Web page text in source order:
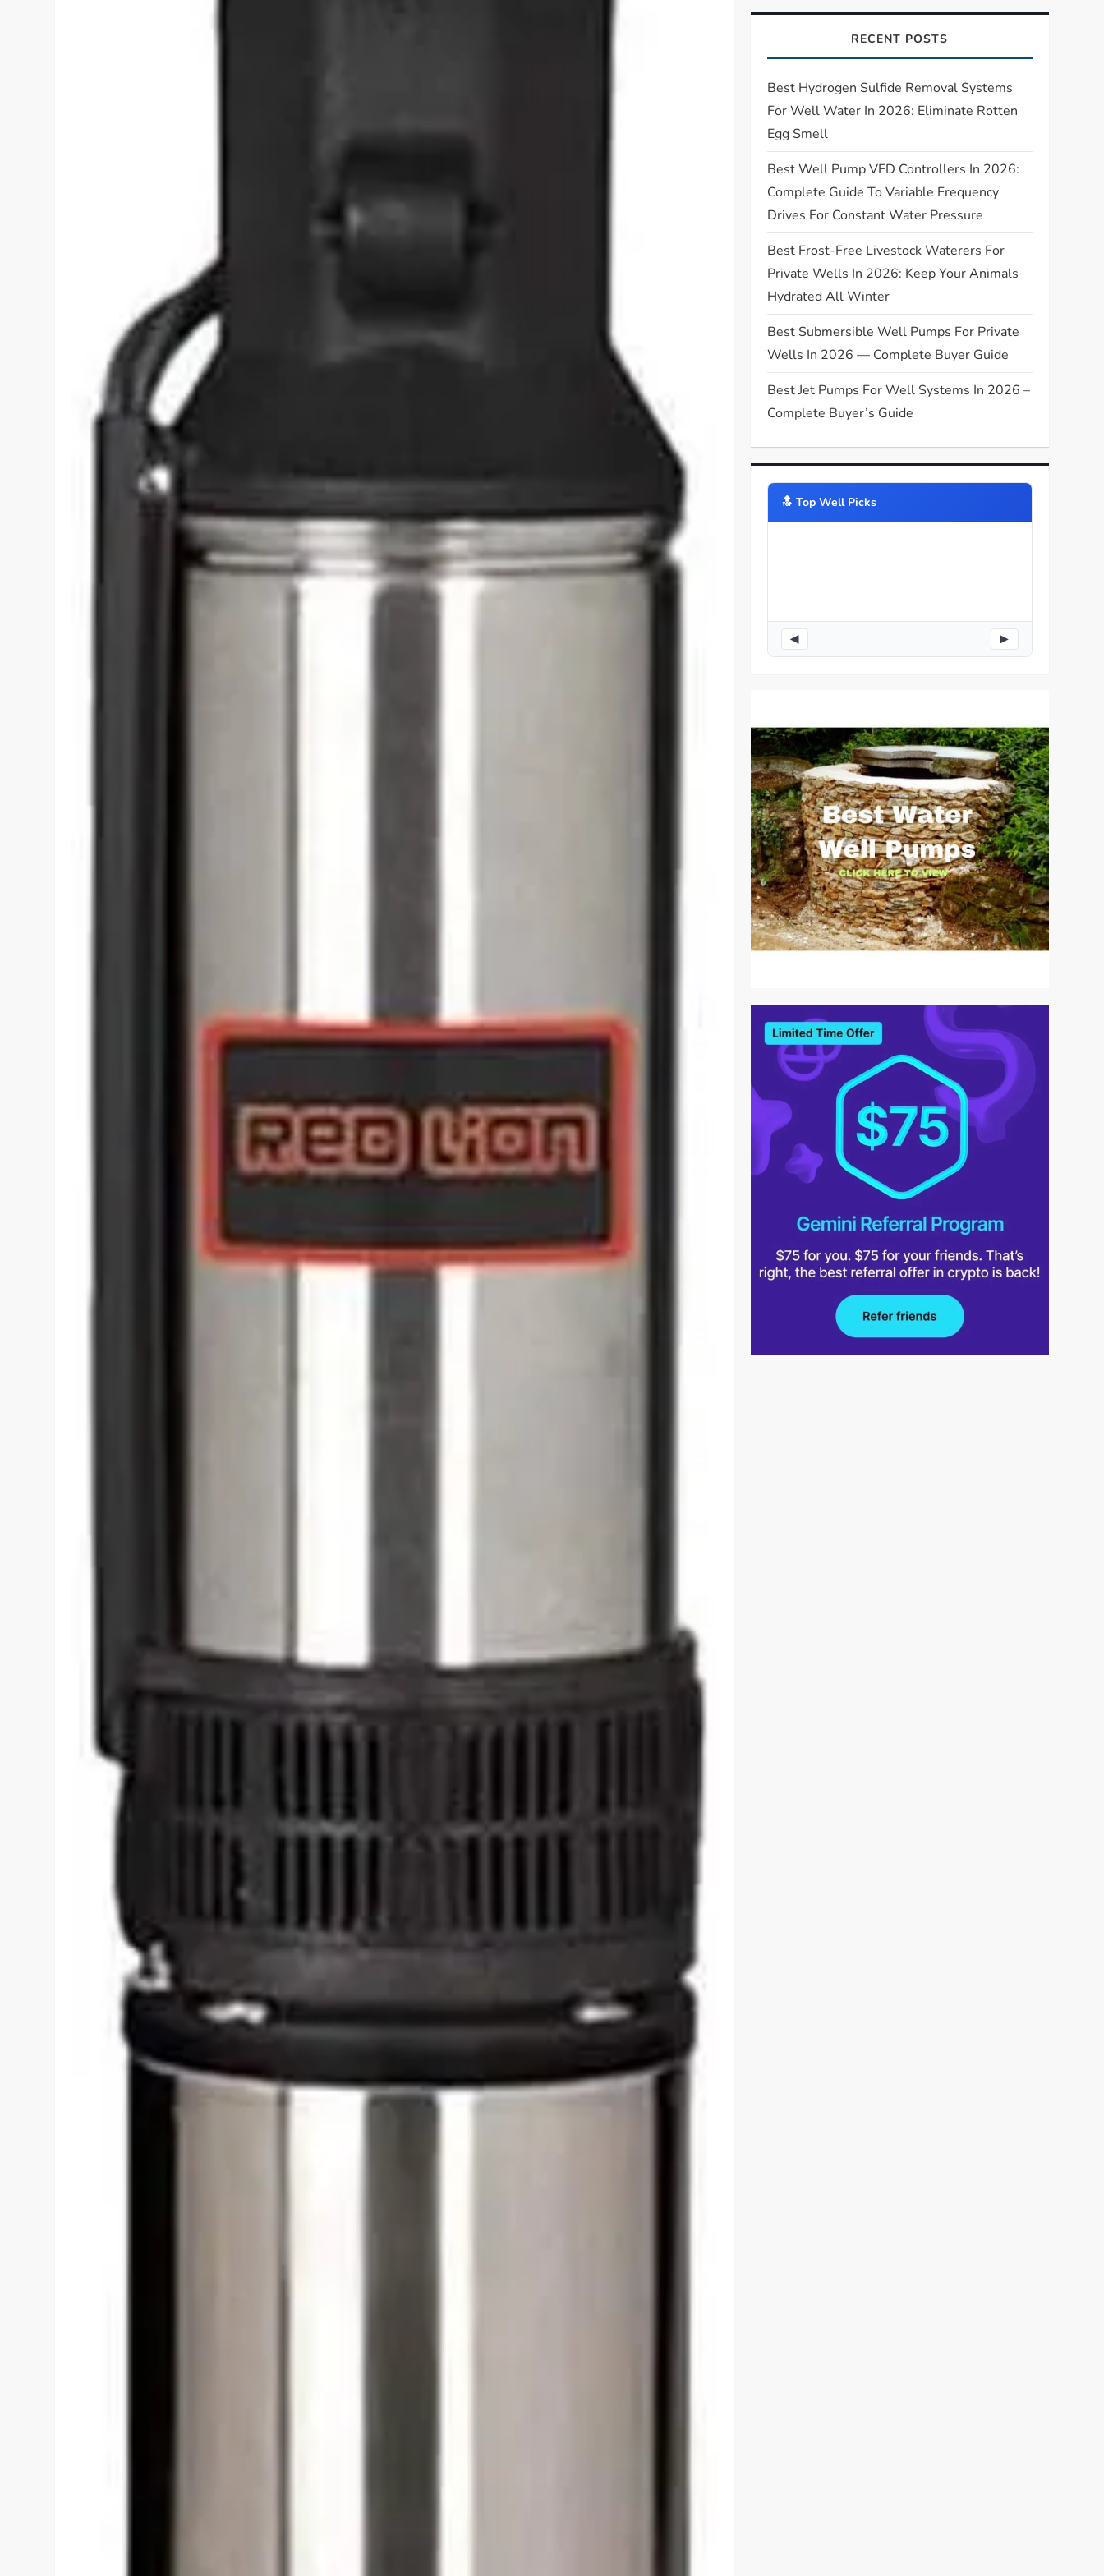
RECENT POSTS
Best Hydrogen Sulfide Removal Systems
For Well Water In 2026: Eliminate Rotten
Egg Smell
Best Well Pump VFD Controllers In 2026:
Complete Guide To Variable Frequency
Drives For Constant Water Pressure
Best Frost-Free Livestock Waterers For
Private Wells In 2026: Keep Your Animals
Hydrated All Winter
Best Submersible Well Pumps For Private
Wells In 2026 — Complete Buyer Guide
Best Jet Pumps For Well Systems In 2026 –
Complete Buyer’s Guide
🔝️ Top Well Picks
◀ ▶